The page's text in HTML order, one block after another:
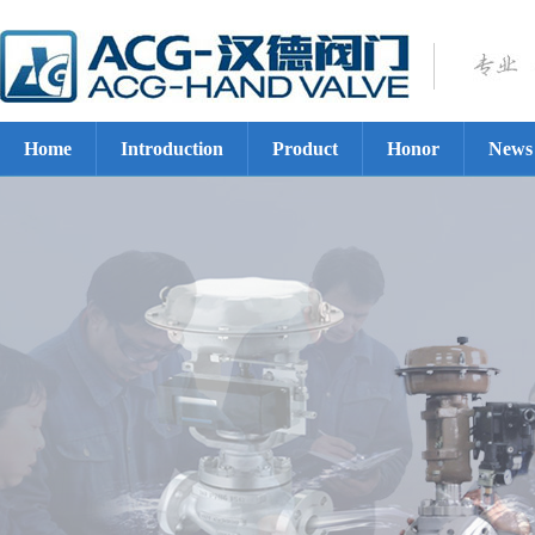
Home Introduction Product Honor News